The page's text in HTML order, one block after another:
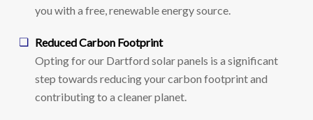
you with a free, renewable energy source.
Reduced Carbon Footprint
Opting for our Dartford solar panels is a significant
step towards reducing your carbon footprint and
contributing to a cleaner planet.